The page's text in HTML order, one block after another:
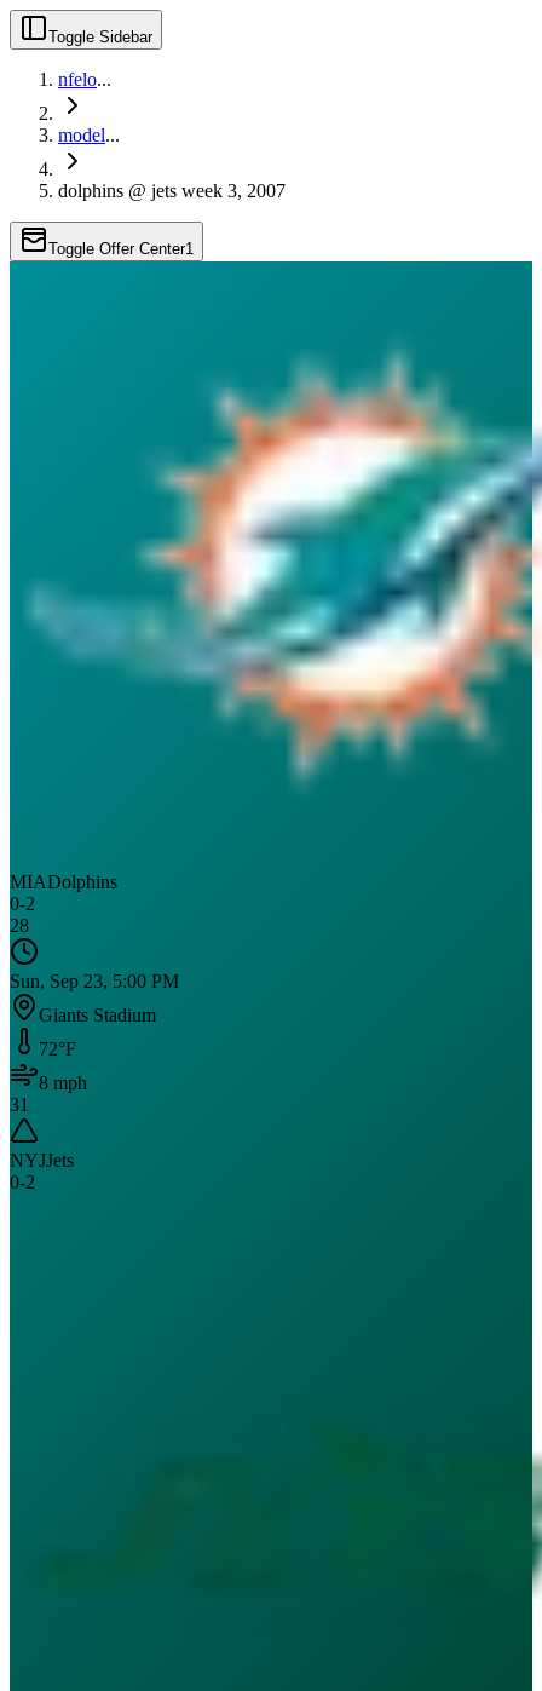
Toggle Sidebar
nfelo...
model...
dolphins @ jets week 3, 2007
Toggle Offer Center1
MIADolphins
0-2
28
Sun, Sep 23, 5:00 PM
Giants Stadium
72°F
8 mph
31
NYJJets
0-2